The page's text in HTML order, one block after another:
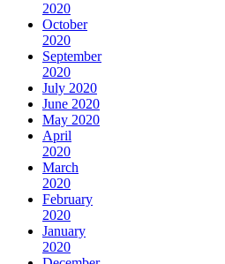
2020
October
2020
September
2020
July 2020
June 2020
May 2020
April
2020
March
2020
February
2020
January
2020